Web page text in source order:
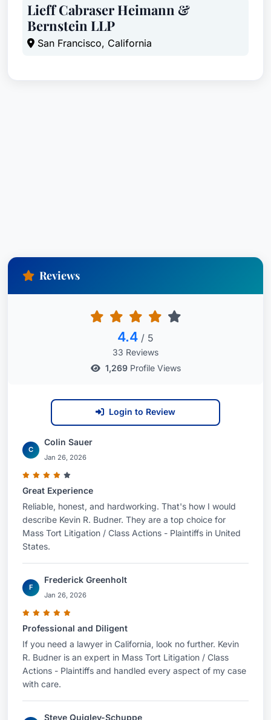
Lieff Cabraser Heimann &
Bernstein LLP
San Francisco, California
Reviews
4.4 / 5
33 Reviews
1,269Profile Views
Login to Review
C
Colin Sauer
Jan 26, 2026
Great Experience
Reliable, honest, and hardworking. That's how I would
describe Kevin R. Budner. They are a top choice for
Mass Tort Litigation / Class Actions - Plaintiffs in United
States.
F
Frederick Greenholt
Jan 26, 2026
Professional and Diligent
If you need a lawyer in California, look no further. Kevin
R. Budner is an expert in Mass Tort Litigation / Class
Actions - Plaintiffs and handled every aspect of my case
with care.
Steve Quigley-Schuppe